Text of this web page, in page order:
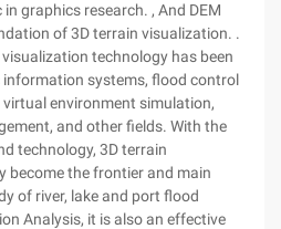
graphics research. , And DEM
of 3D terrain visualization. .
technology has been
information systems, flood control
environment simulation,
and other fields. With the
technology, 3D terrain
become the frontier and main
of river, lake and port flood
Analysis, it is also an effective